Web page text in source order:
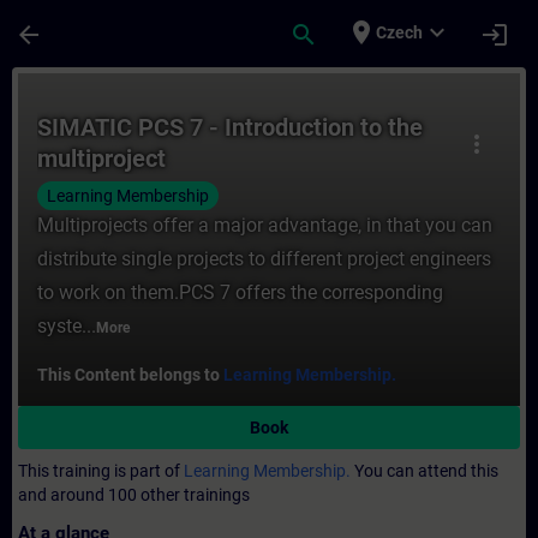
arrow_back search place Czech expand_more login
more_vert
SIMATIC PCS 7 - Introduction to the
multiproject
Learning Membership
Multiprojects offer a major advantage, in that you can
distribute single projects to different project engineers
to work on them.PCS 7 offers the corresponding
syste... More
This Content belongs to Learning Membership.
Book
This training is part of Learning Membership. You can attend this
and around 100 other trainings
At a glance